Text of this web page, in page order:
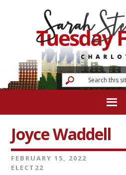
Joyce Waddell
FEBRUARY 15, 2022
ELECT22